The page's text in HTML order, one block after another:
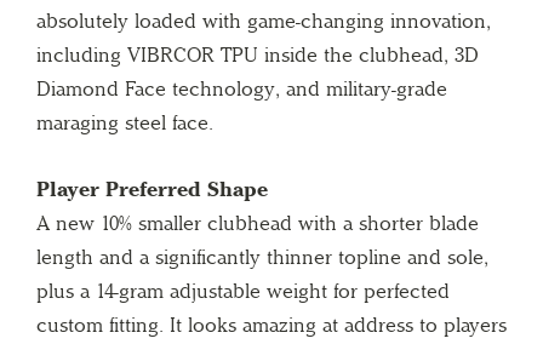
absolutely loaded with game-changing innovation,
including VIBRCOR TPU inside the clubhead, 3D
Diamond Face technology, and military-grade
maraging steel face.
Player Preferred Shape
A new 10% smaller clubhead with a shorter blade
length and a significantly thinner topline and sole,
plus a 14-gram adjustable weight for perfected
custom fitting. It looks amazing at address to players